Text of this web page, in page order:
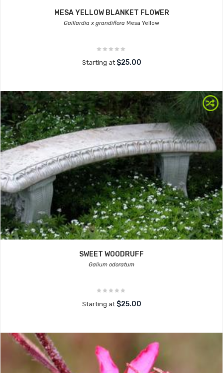
MESA YELLOW BLANKET FLOWER
Gaillardia x grandiflora Mesa Yellow
Starting at $25.00
SWEET WOODRUFF
Galium odoratum
Starting at $25.00